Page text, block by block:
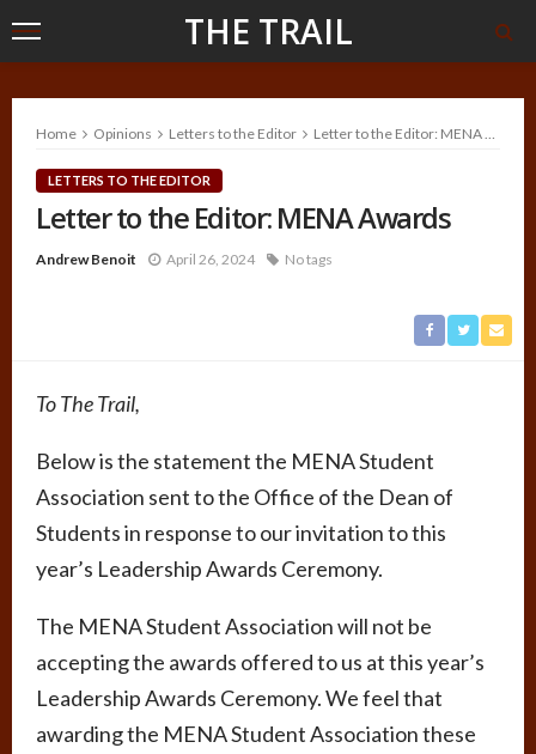
THE TRAIL
Home Opinions Letters to the Editor Letter to the Editor: MENA Awards
LETTERS TO THE EDITOR
Letter to the Editor: MENA Awards
Andrew Benoit April 26, 2024 No tags
To The Trail,
Below is the statement the MENA Student
Association sent to the Office of the Dean of
Students in response to our invitation to this
year’s Leadership Awards Ceremony.
The MENA Student Association will not be
accepting the awards offered to us at this year’s
Leadership Awards Ceremony. We feel that
awarding the MENA Student Association these